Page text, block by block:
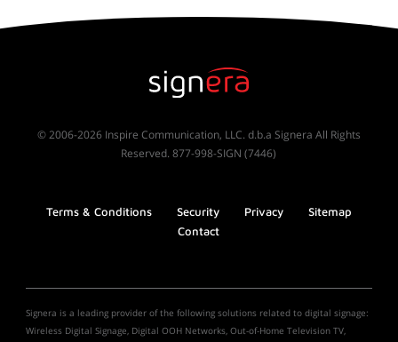
© 2006-2026 Inspire Communication, LLC. d.b.a Signera All Rights
Reserved. 877-998-SIGN (7446)
Terms & Conditions Security Privacy
Sitemap
Contact
Signera is a leading provider of the following solutions related to digital signage:
Wireless Digital Signage, Digital OOH Networks, Out-of-Home Television TV,